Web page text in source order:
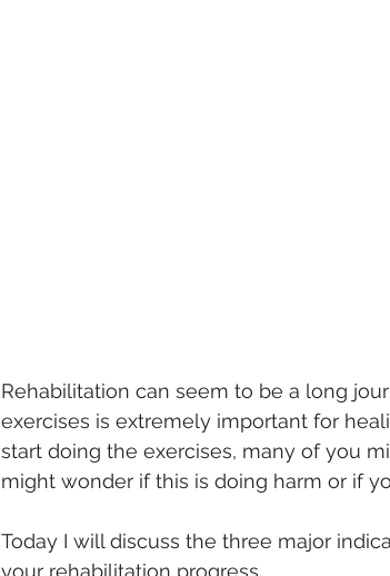
Rehabilitation can seem to be a long
exercises is extremely important for
start doing the exercises, many of you
might wonder if this is doing harm or if
Today I will discuss the three major
your rehabilitation progress.